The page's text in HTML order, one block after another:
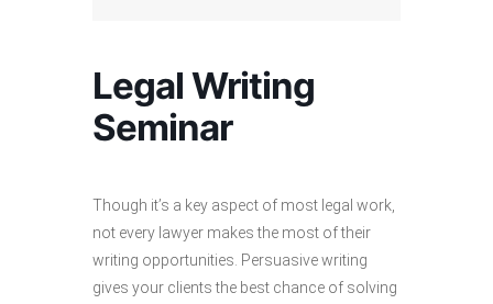
Legal Writing
Seminar
Though it’s a key aspect of most legal work,
not every lawyer makes the most of their
writing opportunities. Persuasive writing
gives your clients the best chance of solving